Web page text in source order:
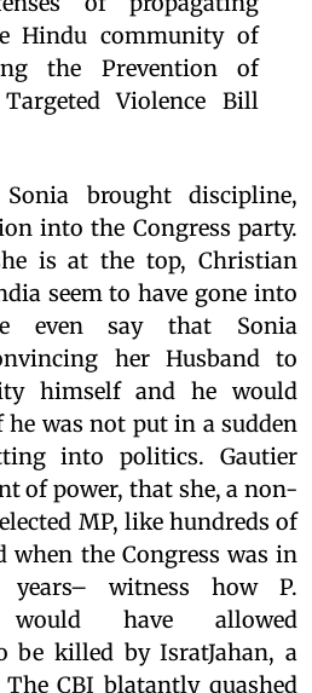
Hindu community of
the Prevention of
Violence Bill
brought discipline,
into the Congress party.
is at the top, Christian
seem to have gone into
even say that Sonia
her Husband to
himself and he would
he was not put in a sudden
into politics. Gautier
of power, that she, a non-
MP, like hundreds of
when the Congress was in
witness how P.
would have allowed
be killed by IsratJahan, a
CBI blatantly quashed